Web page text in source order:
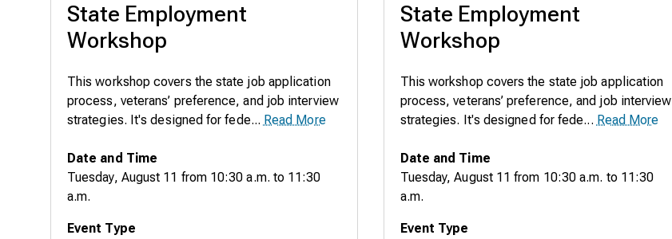
State Employment
Workshop
This workshop covers the state job application
process, veterans’ preference, and job interview
strategies. It's designed for fede... Read More
Date and Time
Tuesday, August 11 from 10:30 a.m. to 11:30
a.m.
Event Type
State Employment
Workshop
This workshop covers the state job application
process, veterans’ preference, and job interview
strategies. It's designed for fede... Read More
Date and Time
Tuesday, August 11from 10:30 a.m. to 11:30
a.m.
Event Type